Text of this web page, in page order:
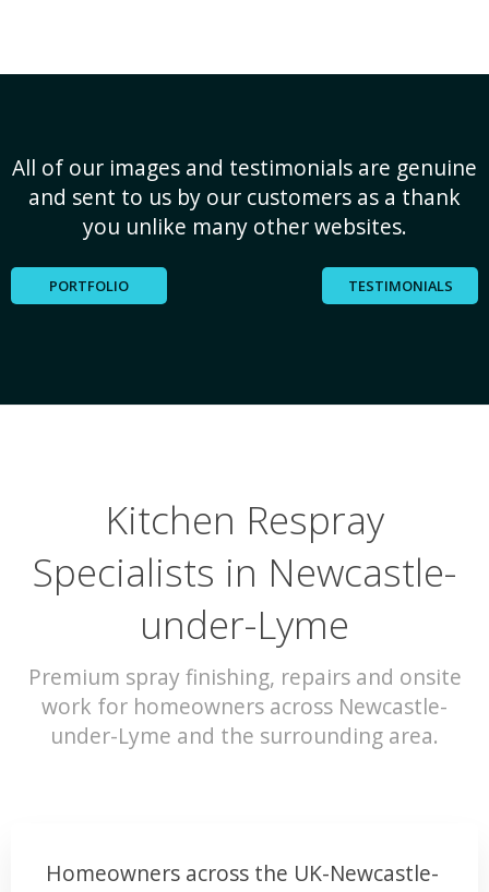
All of our images and testimonials are genuine
and sent to us by our customers as a thank
you unlike many other websites.
PORTFOLIO TESTIMONIALS
Kitchen Respray
Specialists in Newcastle-
under-Lyme
Premium spray finishing, repairs and onsite
work for homeowners across Newcastle-
under-Lyme and the surrounding area.
Homeowners across the UK-Newcastle-